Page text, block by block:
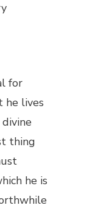
for
he lives
thing
he is